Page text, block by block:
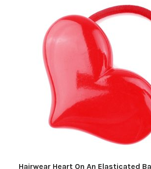
Hairwear Heart On An Elasticated